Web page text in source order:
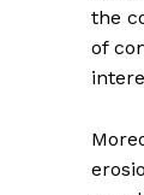
the
of